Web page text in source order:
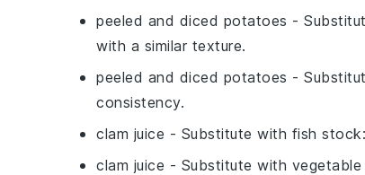
peeled and diced potatoes -
with a similar texture.
peeled and diced potatoes -
consistency.
clam juice - Substitute with fish stock
clam juice - Substitute with